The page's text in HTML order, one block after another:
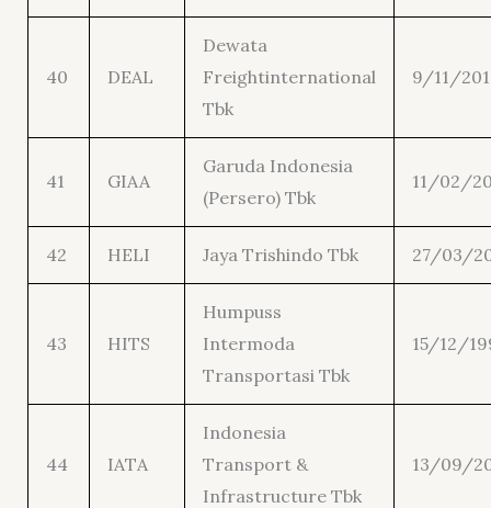
40 DEAL
Dewata
Freightinternational
Tbk
9/11/
41 GIAA
Garuda Indonesia
(Persero) Tbk
11/02/
42 HELI Jaya Trishindo Tbk 27/03/
43 HITS
Humpuss
Intermoda
Transportasi Tbk
15/12/
44 IATA
Indonesia
Transport &
Infrastructure Tbk
13/09/